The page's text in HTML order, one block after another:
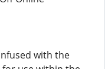
with the